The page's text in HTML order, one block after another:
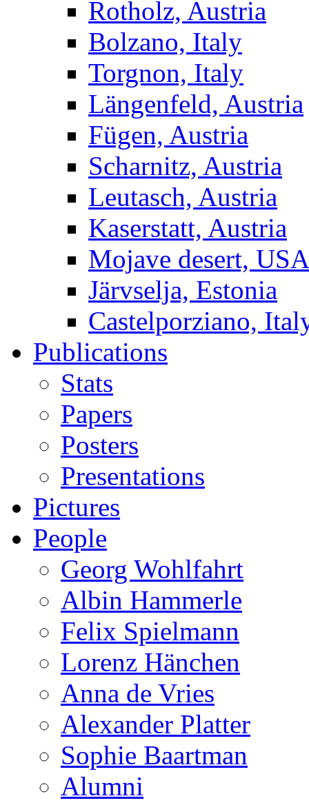
Rotholz, Austria
Bolzano, Italy
Torgnon, Italy
Längenfeld, Austria
Fügen, Austria
Scharnitz, Austria
Leutasch, Austria
Kaserstatt, Austria
Mojave desert, USA
Järvselja, Estonia
Castelporziano,
Publications
Stats
Papers
Posters
Presentations
Pictures
People
Georg Wohlfahrt
Albin Hammerle
Felix Spielmann
Lorenz Hänchen
Anna de Vries
Alexander Platter
Sophie Baartman
Alumni